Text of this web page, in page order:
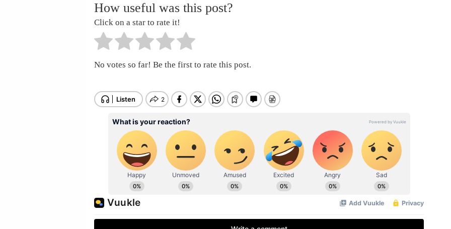
How useful was this post?
Click on a star to rate it!
No votes so far! Be the first to rate this post.